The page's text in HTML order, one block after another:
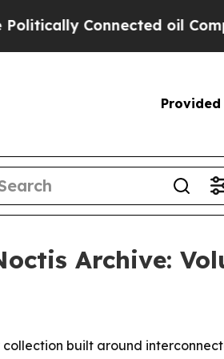
Connected oil
Provided
Archive:
collection built around